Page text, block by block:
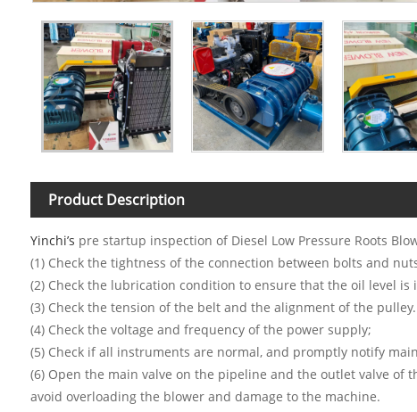
Product Description
Yinchi’s pre startup inspection of Diesel Low Pressure Roots
(1) Check the tightness of the connection between bolts and
(2) Check the lubrication condition to ensure that the oil level
(3) Check the tension of the belt and the alignment of the pulley.
(4) Check the voltage and frequency of the power supply;
(5) Check if all instruments are normal, and promptly notify
(6) Open the main valve on the pipeline and the outlet valve
avoid overloading the blower and damage to the machine.